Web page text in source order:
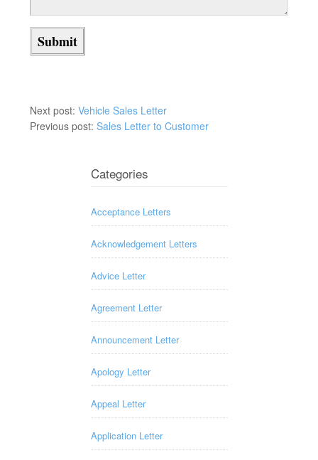
Next post: Vehicle Sales Letter
Previous post: Sales Letter to Customer
Categories
Acceptance Letters
Acknowledgement Letters
Advice Letter
Agreement Letter
Announcement Letter
Apology Letter
Appeal Letter
Application Letter